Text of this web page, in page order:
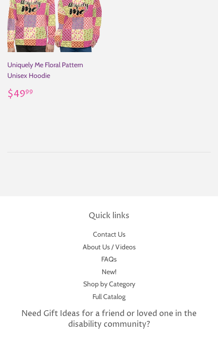
Uniquely Me Floral Pattern
Unisex Hoodie
Regular
price
$4999
Quick links
Contact Us
About Us / Videos
FAQs
New!
Shop by Category
Full Catalog
Need Gift Ideas for a friend or loved one in the
disability community?